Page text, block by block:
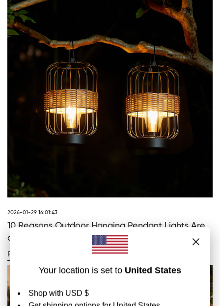
2026-01-29 16:01:43
10 Reasons Outdoor Hanging Pendant Lights Are
a Must-Have
READ MORE